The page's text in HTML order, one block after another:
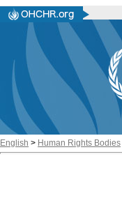
English > Human Rights Bodies